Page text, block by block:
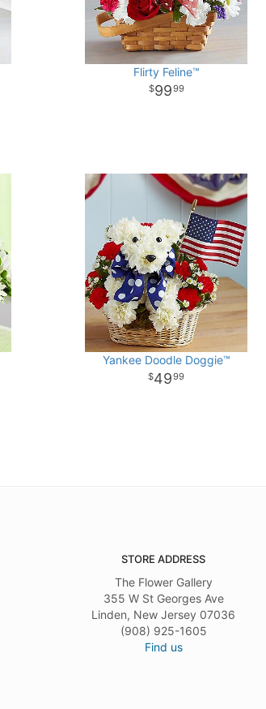
Flirty Feline™
9999
Yankee Doodle Doggie™
4999
STORE ADDRESS
The Flower Gallery
355 W St Georges Ave
Linden, New Jersey 07036
(908) 925-1605
Find us